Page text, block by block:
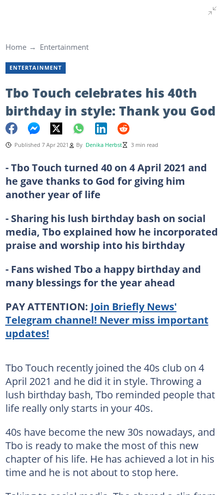
Home Entertainment
ENTERTAINMENT
Tbo Touch celebrates his 40th
birthday in style: Thank you God
Published 7 Apr 2021 By Denika Herbst 3 min read
- Tbo Touch turned 40 on 4 April 2021 and
he gave thanks to God for giving him
another year of life
- Sharing his lush birthday bash on social
media, Tbo explained how he incorporated
praise and worship into his birthday
- Fans wished Tbo a happy birthday and
many blessings for the year ahead
PAY ATTENTION: Join Briefly News'
Telegram channel! Never miss important
updates!
Tbo Touch recently joined the 40s club on 4
April 2021 and he did it in style. Throwing a
lush birthday bash, Tbo reminded people that
life really only starts in your 40s.
40s have become the new 30s nowadays, and
Tbo is ready to make the most of this new
chapter of his life. He has achieved a lot in his
time and he is not about to stop here.